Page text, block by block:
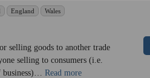
England Wales
selling goods to another trade
selling to consumers (i.e.
business)… Read more